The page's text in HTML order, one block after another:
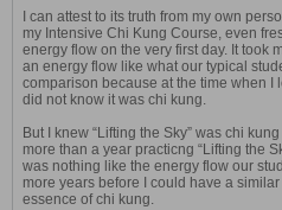
I can attest to its truth from my own
my Intensive Chi Kung Course, even
energy flow on the very first day. It took
an energy flow like what our typical
comparison because at the time when I
did not know it was chi kung.
But I knew “Lifting the Sky” was chi
more than a year practicng “Lifting the
was nothing like the energy flow our
more years before I could have a
essence of chi kung.